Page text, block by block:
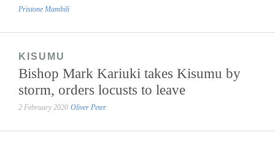
Pristone Mambili
KISUMU
Bishop Mark Kariuki takes Kisumu by
storm, orders locusts to leave
2 February 2020 Oliver Peter